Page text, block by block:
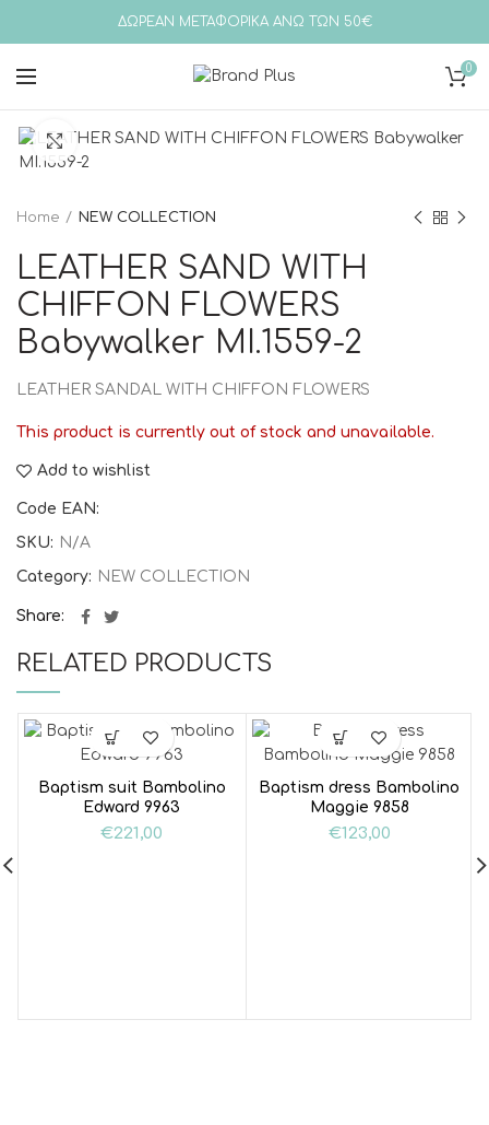
ΔΩΡΕΑΝ ΜΕΤΑΦΟΡΙΚΑ ΑΝΩ ΤΩΝ 50€
0
Click to enlarge
Home NEW COLLECTION
LEATHER SAND WITH
CHIFFON FLOWERS
Babywalker MI.1559-2
LEATHER SANDAL WITH CHIFFON FLOWERS
This product is currently out of stock and unavailable.
Add to wishlist
Code EAN:
SKU: N/A
Category: NEW COLLECTION
Share
RELATED PRODUCTS
Baptism suit Bambolino
Edward 9963
€221,00
Baptism dress Bambolino
Maggie 9858
€123,00